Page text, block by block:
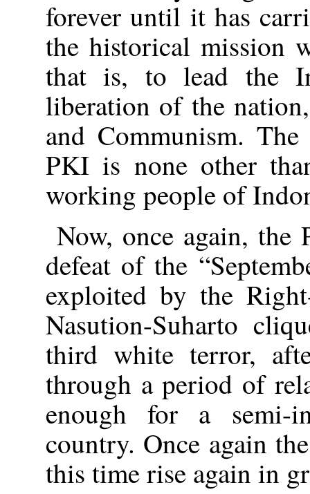
forever until it has
the historical mission
that is, to lead the
liberation of the
and Communism.
PKI is none other
working people of
Now, once again, the
defeat of the
exploited by the
Nasution-Suharto
third white terror,
through a period of
enough for a semi-
country. Once again
this time rise again in